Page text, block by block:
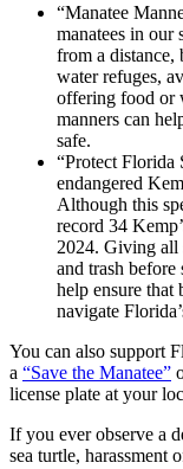
“Manatee
manatees in our
from a distance,
water refuges,
offering food or
manners can
safe.
“Protect Florida
endangered
Although this
record 34
2024. Giving all
and trash
help ensure that
navigate
You can also support
a “Save the Manatee”
license plate at your
If you ever observe a
sea turtle, harassment